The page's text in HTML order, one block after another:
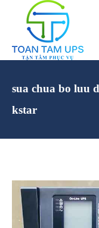
sua chua bo luu
kstar